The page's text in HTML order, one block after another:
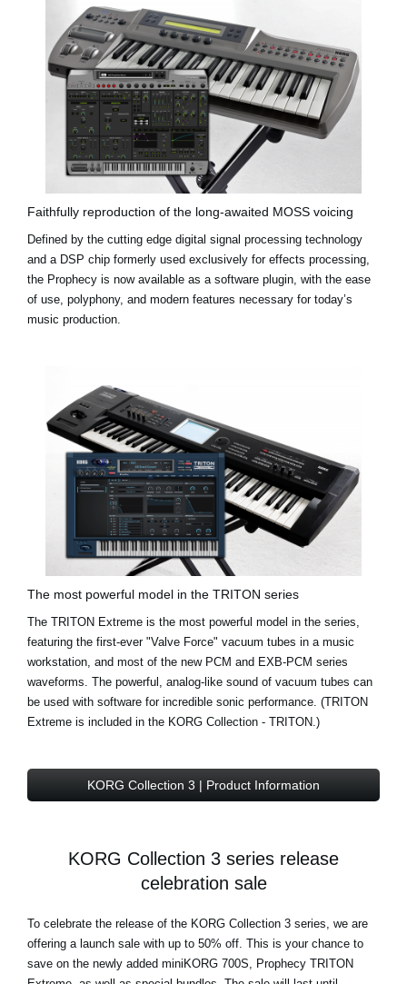
Faithfully reproduction of the long-awaited MOSS voicing
Defined by the cutting edge digital signal processing technology
and a DSP chip formerly used exclusively for effects processing,
the Prophecy is now available as a software plugin, with the ease
of use, polyphony, and modern features necessary for today’s
music production.
The most powerful model in the TRITON series
The TRITON Extreme is the most powerful model in the series,
featuring the first-ever "Valve Force" vacuum tubes in a music
workstation, and most of the new PCM and EXB-PCM series
waveforms. The powerful, analog-like sound of vacuum tubes can
be used with software for incredible sonic performance. (TRITON
Extreme is included in the KORG Collection - TRITON.)
KORG Collection 3 | Product Information
KORG Collection 3 series release
celebration sale
To celebrate the release of the KORG Collection 3 series, we are
offering a launch sale with up to 50% off. This is your chance to
save on the newly added miniKORG 700S, Prophecy TRITON